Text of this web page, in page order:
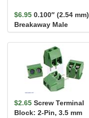
$6.95 0.100″ (2.54 mm)
Breakaway Male
Header: 1×3-Pin,
Straight...
$2.65 Screw Terminal
Block: 2-Pin, 3.5 mm